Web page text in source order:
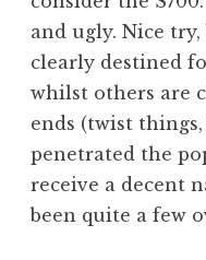
and ugly. Nice
clearly destined
whilst others are
ends (twist
penetrated the
receive a decent
been quite a few